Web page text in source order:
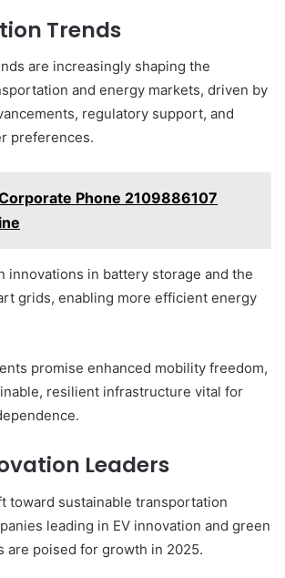
Trends
are increasingly shaping the
and energy markets, driven by
regulatory support, and
preferences.
Phone 2109886107
innovations in battery storage and the
grids, enabling more efficient energy
promise enhanced mobility freedom,
resilient infrastructure vital for
Leaders
toward sustainable transportation
leading in EV innovation and green
are poised for growth in 2025.